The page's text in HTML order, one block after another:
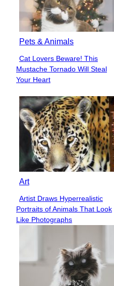
Pets & Animals
Section
Heading
Cat Lovers Beware! This
Mustache Tornado Will Steal
Your Heart
Art
Section
Heading
Artist Draws Hyperrealistic
Portraits of Animals That Look
Like Photographs